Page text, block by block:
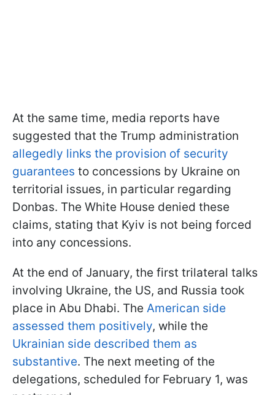
At the same time, media reports have
suggested that the Trump administration
allegedly links the provision of security
guarantees to concessions by Ukraine on
territorial issues, in particular regarding
Donbas. The White House denied these
claims, stating that Kyiv is not being forced
into any concessions.
At the end of January, the first trilateral talks
involving Ukraine, the US, and Russia took
place in Abu Dhabi. The American side
assessed them positively, while the
Ukrainian side described them as
substantive. The next meeting of the
delegations, scheduled for February 1, was